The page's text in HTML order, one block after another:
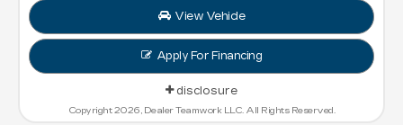
View Vehicle
Apply For Financing
disclosure
Copyright 2026, Dealer Teamwork LLC. All Rights Reserved.